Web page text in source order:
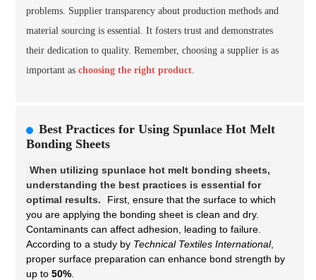
problems. Supplier transparency about production methods and
material sourcing is essential. It fosters trust and demonstrates
their dedication to quality. Remember, choosing a supplier is as
important as choosing the right product
Best Practices for Using Spunlace Hot Melt
Bonding Sheets
When utilizing spunlace hot melt bonding sheets,
understanding the best practices is essential for
optimal results.
First, ensure that the surface to which
you are applying the bonding sheet is clean and dry.
Contaminants can affect adhesion, leading to failure.
According to a study by Technical Textiles International,
proper surface preparation can enhance bond strength by
up to 50%